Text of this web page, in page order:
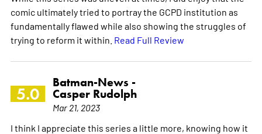
comic ultimately tried to portray the GCPD institution as
fundamentally flawed while also showing the struggles of
trying to reform it within. Read Full Review
5.0
Batman-News -
Casper Rudolph
Mar 21, 2023
I think I appreciate this series a little more, knowing how it